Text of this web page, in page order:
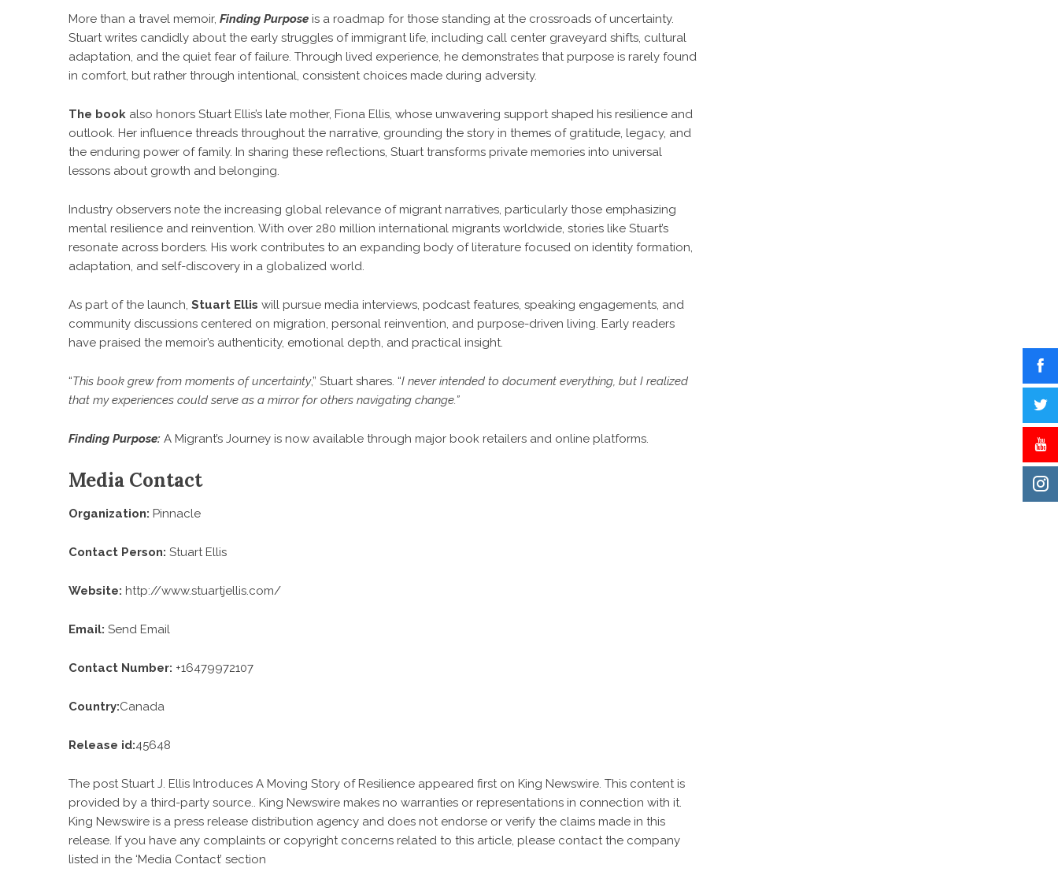
More than a travel memoir, Finding Purpose is a roadmap for those standing at the crossroads of uncertainty.
Stuart writes candidly about the early struggles of immigrant life, including call center graveyard shifts, cultural
adaptation, and the quiet fear of failure. Through lived experience, he demonstrates that purpose is rarely found
in comfort, but rather through intentional, consistent choices made during adversity.
The book also honors Stuart Ellis’s late mother, Fiona Ellis, whose unwavering support shaped his resilience and
outlook. Her influence threads throughout the narrative, grounding the story in themes of gratitude, legacy, and
the enduring power of family. In sharing these reflections, Stuart transforms private memories into universal
lessons about growth and belonging.
Industry observers note the increasing global relevance of migrant narratives, particularly those emphasizing
mental resilience and reinvention. With over 280 million international migrants worldwide, stories like Stuart’s
resonate across borders. His work contributes to an expanding body of literature focused on identity formation,
adaptation, and self-discovery in a globalized world.
As part of the launch, Stuart Ellis will pursue media interviews, podcast features, speaking engagements, and
community discussions centered on migration, personal reinvention, and purpose-driven living. Early readers
have praised the memoir’s authenticity, emotional depth, and practical insight.
“This book grew from moments of uncertainty,” Stuart shares. “I never intended to document everything, but I realized
that my experiences could serve as a mirror for others navigating change.”
Finding Purpose: A Migrant’s Journey is now available through major book retailers and online platforms.
Media Contact
Organization: Pinnacle
Contact Person: Stuart Ellis
Website: http://www.stuartjellis.com/
Email: Send Email
Contact Number: +16479972107
Country:Canada
Release id:45648
The postStuart J. Ellis Introduces A Moving Story of Resilience appeared first on King Newswire. This content is
provided by a third-party source.. King Newswire makes no warranties or representations in connection with it.
King Newswire is a press release distribution agency and does not endorse or verify the claims made in this
release. If you have any complaints or copyright concerns related to this article, please contact the company
listed in the ‘Media Contact’ section